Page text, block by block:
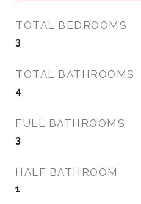
TOTAL BEDROOMS
3
TOTAL BATHROOMS
4
FULL BATHROOMS
3
HALF BATHROOM
1